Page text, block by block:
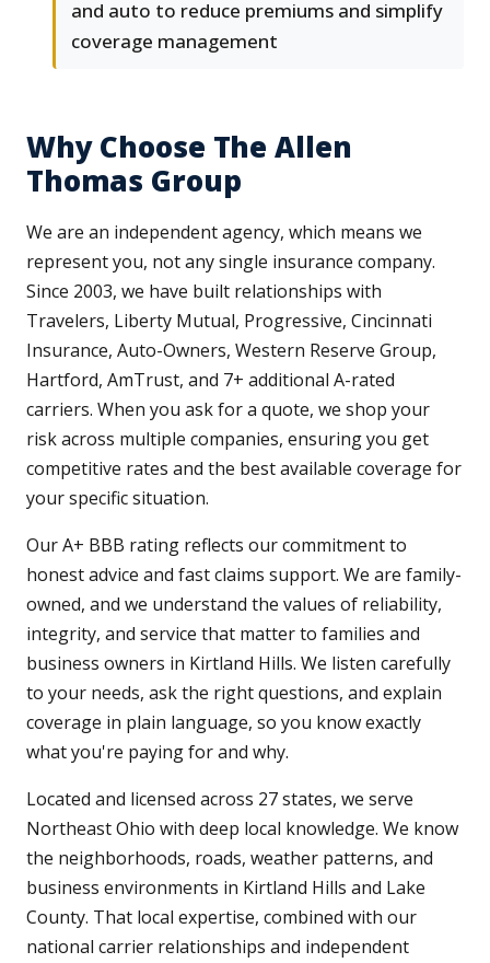
and auto to reduce premiums and simplify
coverage management
Why Choose The Allen
Thomas Group
We are an independent agency, which means we
represent you, not any single insurance company.
Since 2003, we have built relationships with
Travelers, Liberty Mutual, Progressive, Cincinnati
Insurance, Auto-Owners, Western Reserve Group,
Hartford, AmTrust, and 7+ additional A-rated
carriers. When you ask for a quote, we shop your
risk across multiple companies, ensuring you get
competitive rates and the best available coverage for
your specific situation.
Our A+ BBB rating reflects our commitment to
honest advice and fast claims support. We are family-
owned, and we understand the values of reliability,
integrity, and service that matter to families and
business owners in Kirtland Hills. We listen carefully
to your needs, ask the right questions, and explain
coverage in plain language, so you know exactly
what you're paying for and why.
Located and licensed across 27 states, we serve
Northeast Ohio with deep local knowledge. We know
the neighborhoods, roads, weather patterns, and
business environments in Kirtland Hills and Lake
County. That local expertise, combined with our
national carrier relationships and independent